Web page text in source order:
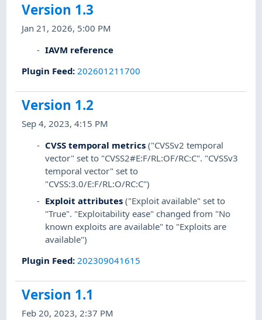
Version 1.3
Jan 21, 2026, 5:00 PM
IAVM reference
Plugin Feed: 202601211700
Version 1.2
Sep 4, 2023, 4:15 PM
CVSS temporal metrics ("CVSSv2 temporal
vector" set to "CVSS2#E:F/RL:OF/RC:C". "CVSSv3
temporal vector" set to
"CVSS:3.0/E:F/RL:O/RC:C")
Exploit attributes ("Exploit available" set to
"True". "Exploitability ease" changed from "No
known exploits are available" to "Exploits are
available")
Plugin Feed: 202309041615
Version 1.1
Feb 20, 2023, 2:37 PM